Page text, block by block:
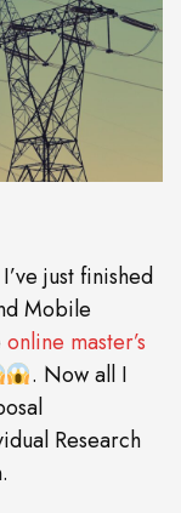
just finished
Mobile
online master’s
. Now all I
Research